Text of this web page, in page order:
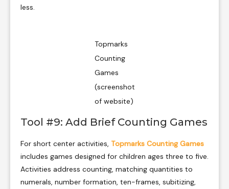
less.
Topmarks
Counting
Games
(screenshot
of website)
Tool #9: Add Brief Counting Games
For short center activities, Topmarks Counting Games
includes games designed for children ages three to five.
Activities address counting, matching quantities to
numerals, number formation, ten-frames, subitizing,